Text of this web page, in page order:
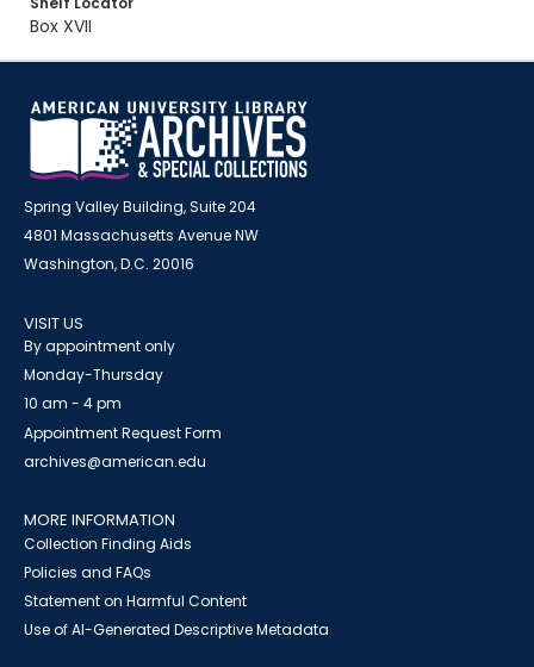
Box XVII
Spring Valley Building, Suite 204
4801 Massachusetts Avenue NW
Washington, D.C. 20016
VISIT US
By appointment only
Monday-Thursday
10 am - 4 pm
Appointment Request Form
archives@american.edu
MORE INFORMATION
Collection Finding Aids
Policies and FAQs
Statement on Harmful Content
Use of AI-Generated Descriptive Metadata